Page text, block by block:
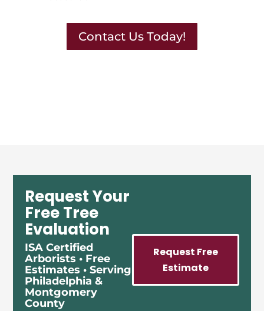
Contact Us Today!
Request Your
Free Tree
Evaluation
ISA Certified
Arborists • Free
Estimates • Serving
Philadelphia &
Montgomery
County
Request Free
Estimate